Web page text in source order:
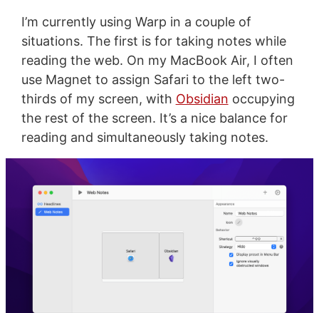
I’m currently using Warp in a couple of
situations. The first is for taking notes while
reading the web. On my MacBook Air, I often
use Magnet to assign Safari to the left two-
thirds of my screen, with Obsidian occupying
the rest of the screen. It’s a nice balance for
reading and simultaneously taking notes.